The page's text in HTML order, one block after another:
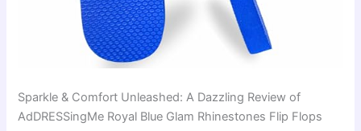
Sparkle & Comfort Unleashed: A Dazzling Review of
AdDRESSingMe Royal Blue Glam Rhinestones Flip Flops